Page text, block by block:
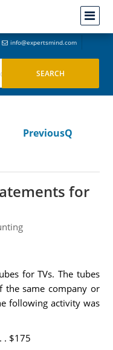
info@expertsmind.com
PreviousQ
for
for TVs. The tubes
the same company or
following activity was
. $175